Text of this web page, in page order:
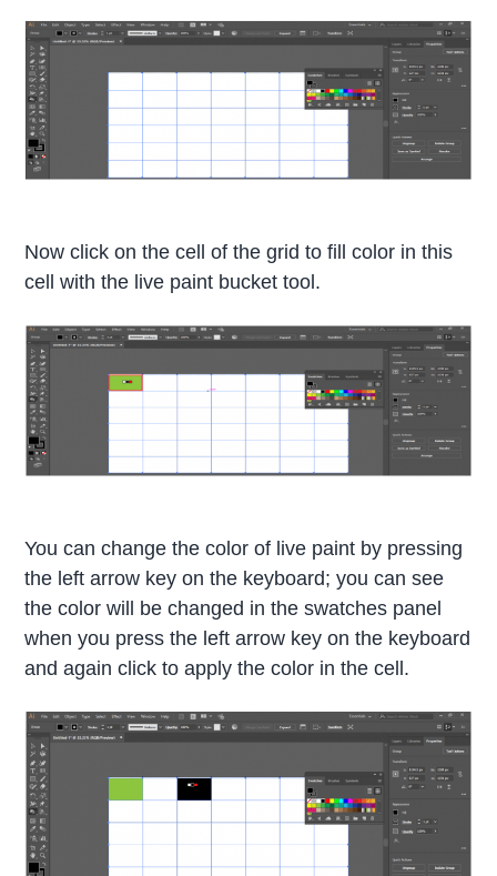
Now click on the cell of the grid to fill color in this
cell with the live paint bucket tool.
You can change the color of live paint by pressing
the left arrow key on the keyboard; you can see
the color will be changed in the swatches panel
when you press the left arrow key on the keyboard
and again click to apply the color in the cell.